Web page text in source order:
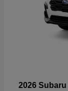
2026 Subaru